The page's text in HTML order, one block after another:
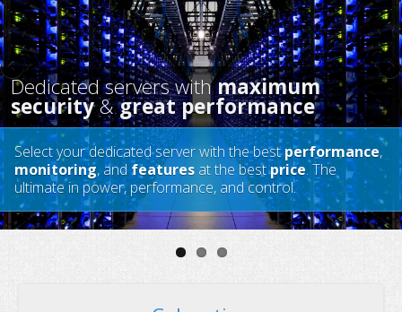
Dedicated servers with
security&great
Select your dedicated server with the bestperformance,
monitoring, andfeatures at the bestprice. The
ultimate in power, performance, and control.